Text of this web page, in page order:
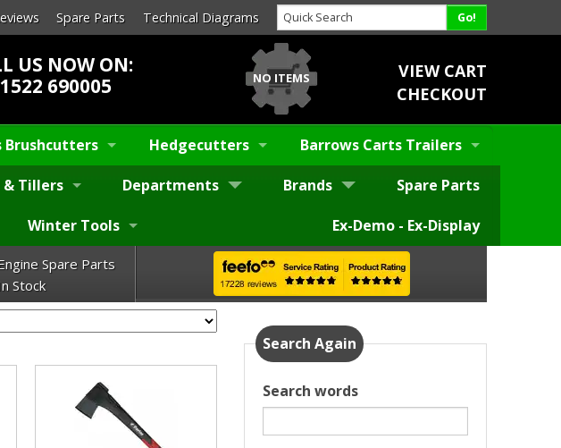
Spare Parts Technical Diagrams
US NOW ON:
690005
NO ITEMS
VIEW CART
CHECKOUT
Brushcutters Hedgecutters Barrows Carts Trailers
Tillers Departments Brands Spare Parts
Winter Tools Ex-Demo - Ex-Display
Spare Parts
Stock
Search Again
Search words